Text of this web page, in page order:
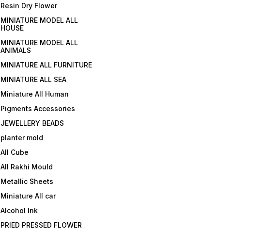
Resin Dry Flower
MINIATURE MODEL ALL
HOUSE
MINIATURE MODEL ALL
ANIMALS
MINIATURE ALL FURNITURE
MINIATURE ALL SEA
Miniature All Human
Pigments Accessories
JEWELLERY BEADS
planter mold
All Cube
All Rakhi Mould
Metallic Sheets
Miniature All car
Alcohol Ink
PRIED PRESSED FLOWER